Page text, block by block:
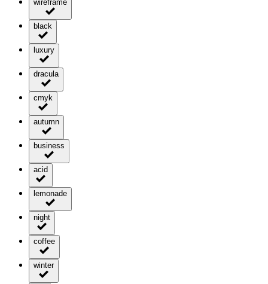
wireframe
black
luxury
dracula
cmyk
autumn
business
acid
lemonade
night
coffee
winter